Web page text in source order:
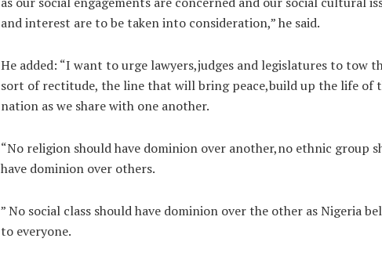
and interest are to be taken into consideration,” he said.
He added: “I want to urge lawyers,judges and legislatures to tow
sort of rectitude, the line that will bring peace,build up the life of
nation as we share with one another.
“No religion should have dominion over another,no ethnic group
have dominion over others.
” No social class should have dominion over the other as Nigeria
to everyone.